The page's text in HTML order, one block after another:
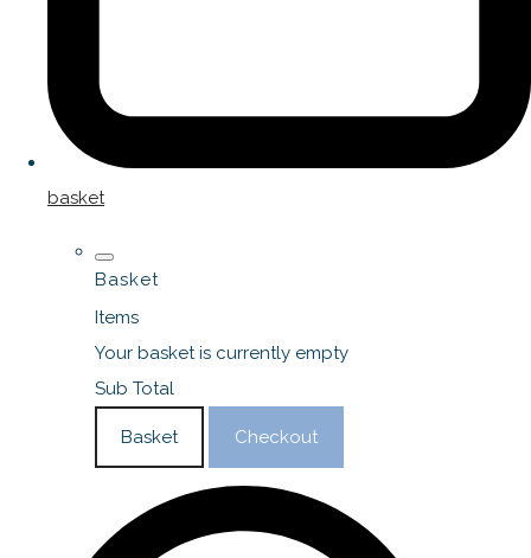
basket
Basket
Items
Your basket is currently empty
Sub Total
Basket Checkout